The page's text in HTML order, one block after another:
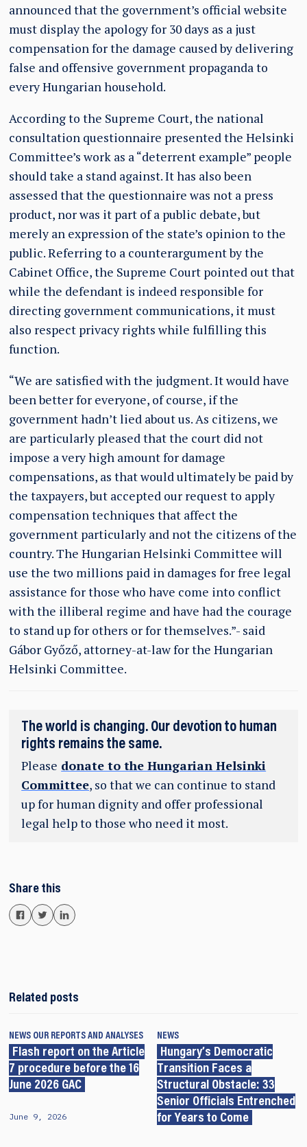
announced that the government’s official website
must display the apology for 30 days as a just
compensation for the damage caused by delivering
false and offensive government propaganda to
every Hungarian household.
According to the Supreme Court, the national
consultation questionnaire presented the Helsinki
Committee’s work as a “deterrent example” people
should take a stand against. It has also been
assessed that the questionnaire was not a press
product, nor was it part of a public debate, but
merely an expression of the state’s opinion to the
public. Referring to a counterargument by the
Cabinet Office, the Supreme Court pointed out that
while the defendant is indeed responsible for
directing government communications, it must
also respect privacy rights while fulfilling this
function.
“We are satisfied with the judgment. It would have
been better for everyone, of course, if the
government hadn’t lied about us. As citizens, we
are particularly pleased that the court did not
impose a very high amount for damage
compensations, as that would ultimately be paid by
the taxpayers, but accepted our request to apply
compensation techniques that affect the
government particularly and not the citizens of the
country. The Hungarian Helsinki Committee will
use the two millions paid in damages for free legal
assistance for those who have come into conflict
with the illiberal regime and have had the courage
to stand up for others or for themselves.”- said
Gábor Győző, attorney-at-law for the Hungarian
Helsinki Committee.
The world is changing. Our devotion to human
rights remains the same.
Please donate to the Hungarian Helsinki
Committee, so that we can continue to stand
up for human dignity and offer professional
legal help to those who need it most.
Share this
Related posts
NEWS OUR REPORTS AND ANALYSES
Flash report on the Article
7 procedure before the 16
June 2026 GAC
June 9, 2026
NEWS
Hungary’s Democratic
Transition Faces a
Structural Obstacle: 33
Senior Officials Entrenched
for Years to Come